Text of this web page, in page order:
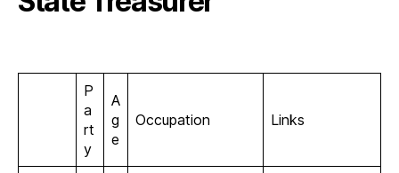
P
a
rt
y
A
g
e
Occupation Links